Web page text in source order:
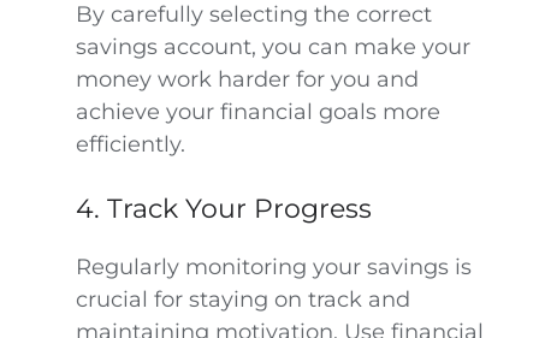
By carefully selecting the correct
savings account, you can make your
money work harder for you and
achieve your financial goals more
efficiently.
4. Track Your Progress
Regularly monitoring your savings is
crucial for staying on track and
maintaining motivation. Use financial